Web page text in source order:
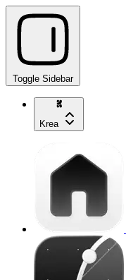
Toggle Sidebar
Krea